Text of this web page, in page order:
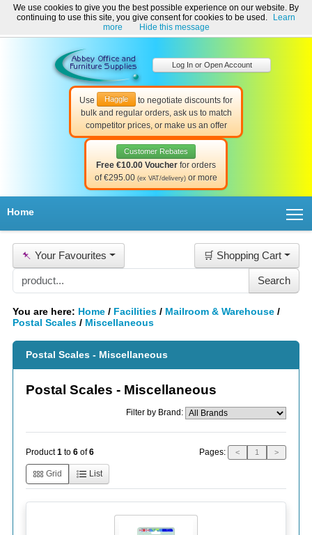
Welcome to Abbey Office and Furniture Supplies Ireland!
☎ 01-8511022 Contact Us Help & Support
Use Haggle
to negotiate discounts for
bulk and regular orders, ask us to match
competitor prices, or make us an offer
Customer Rebates
Free €10.00 Voucher for orders
of €295.00 (ex VAT/delivery) or more
Log In or Open Account
Home
📌 Your Favourites 🛒 Shopping Cart
You are here: Home / Facilities / Mailroom & Warehouse /
Postal Scales / Miscellaneous
Postal Scales - Miscellaneous
Postal Scales - Miscellaneous
Filter by Brand:
Product1 to 6 of6 Pages: < 1 >
Grid List
We use cookies to give you the best possible experience on our website. By
continuing to use this site, you give consent for cookies to be used.
Learn
more
Hide this message